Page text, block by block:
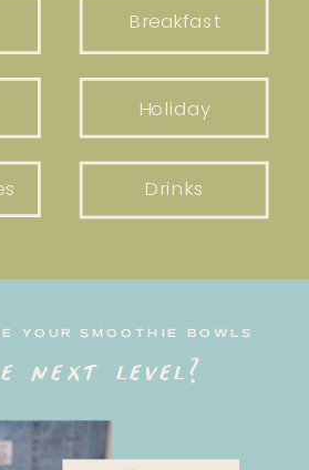
Breakfast
Holiday
Drinks
YOUR SMOOTHIE BOWLS
next level?